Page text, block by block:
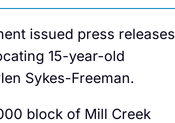
issued press releases
15-year-old
Sykes-Freeman.
block of Mill Creek